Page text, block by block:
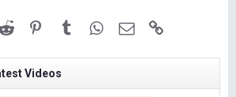
Reddit PinterestTumblrWhatsApp
Email
Videos